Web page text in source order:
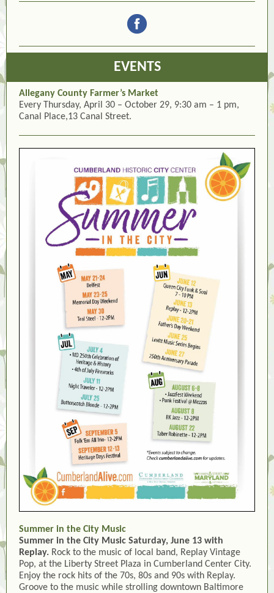
EVENTS
Allegany County Farmer’s Market
Every Thursday, April 30 – October 29, 9:30 am – 1 pm,
Canal Place,13 Canal Street.
Summer in the City Music
Summer in the City Music Saturday, June 13 with
Replay. Rock to the music of local band, Replay Vintage
Pop, at the Liberty Street Plaza in Cumberland Center City.
Enjoy the rock hits of the 70s, 80s and 90s with Replay.
Groove to the music while strolling downtown Baltimore